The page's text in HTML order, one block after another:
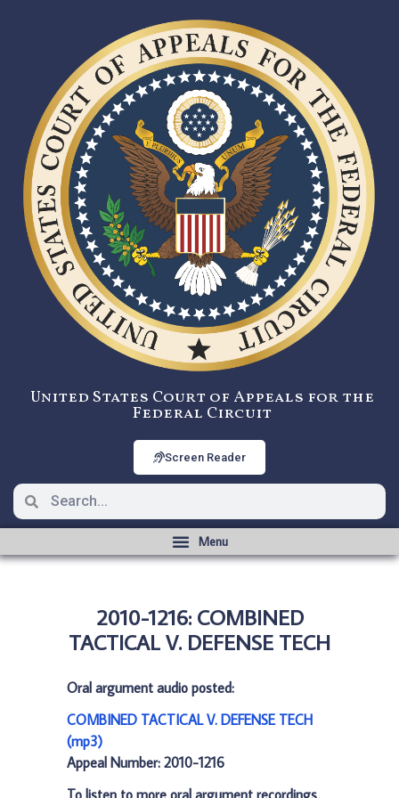
United States Court of Appeals for the
Federal Circuit
Screen Reader
2010-1216: COMBINED
TACTICAL V. DEFENSE TECH
Oral argument audio posted:
COMBINED TACTICAL V. DEFENSE TECH
(mp3)
Appeal Number: 2010-1216
To listen to more oral argument recordings,